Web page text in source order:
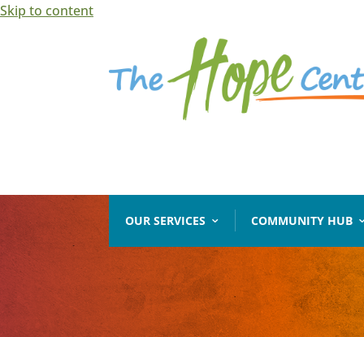
Skip to content
Open toolbar
OUR SERVICES COMMUNITY HUB